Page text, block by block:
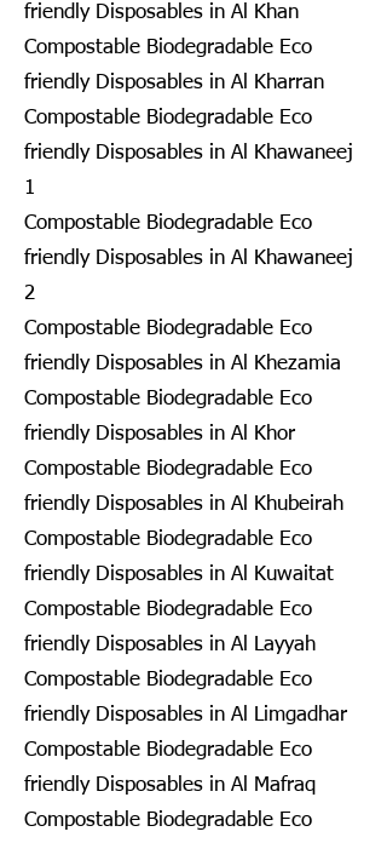
friendly Disposables in Al Khan
Compostable Biodegradable Eco
friendly Disposables in Al Kharran
Compostable Biodegradable Eco
friendly Disposables in Al Khawaneej
1
Compostable Biodegradable Eco
friendly Disposables in Al Khawaneej
2
Compostable Biodegradable Eco
friendly Disposables in Al Khezamia
Compostable Biodegradable Eco
friendly Disposables in Al Khor
Compostable Biodegradable Eco
friendly Disposables in Al Khubeirah
Compostable Biodegradable Eco
friendly Disposables in Al Kuwaitat
Compostable Biodegradable Eco
friendly Disposables in Al Layyah
Compostable Biodegradable Eco
friendly Disposables in Al Limgadhar
Compostable Biodegradable Eco
friendly Disposables in Al Mafraq
Compostable Biodegradable Eco